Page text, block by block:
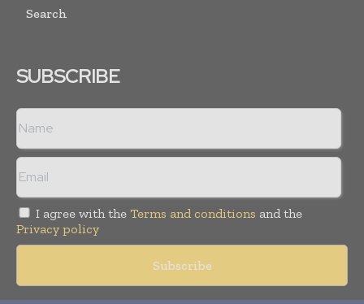
Search
SUBSCRIBE
I agree with the Terms and conditions and the
Privacy policy